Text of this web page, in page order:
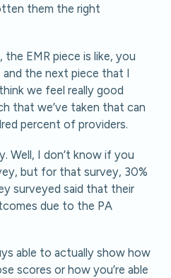
them the right
EMR piece is like, you
the next piece that I
we feel really good
that we’ve taken that can
percent of providers.
Well, I don’t know if you
but for that survey, 30%
surveyed said that their
due to the PA
able to actually show how
scores or how you’re able